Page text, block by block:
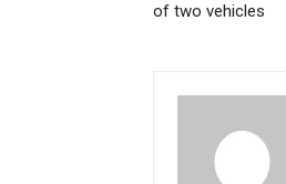
of two vehicles